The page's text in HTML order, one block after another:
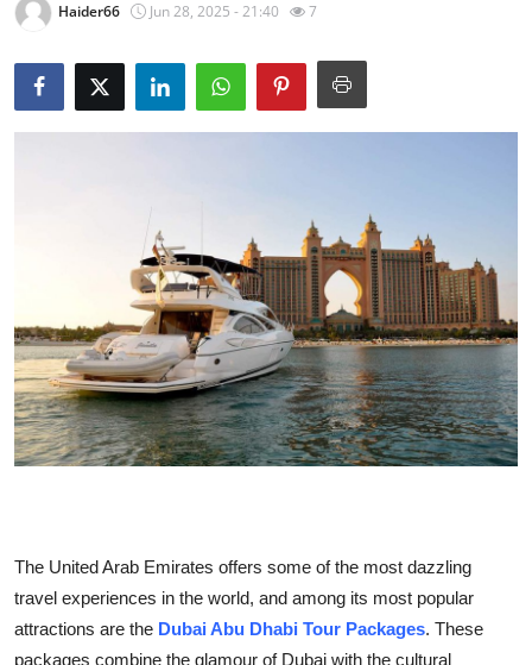
Privacy Policy
About
Guest Posting
Advertise with US
Crypto
Tech
Haider66 Jun 28, 2025 - 21:40 7
The United Arab Emirates offers some of the most dazzling
travel experiences in the world, and among its most popular
attractions are the Dubai Abu Dhabi Tour Packages. These
packages combine the glamour of Dubai with the cultural